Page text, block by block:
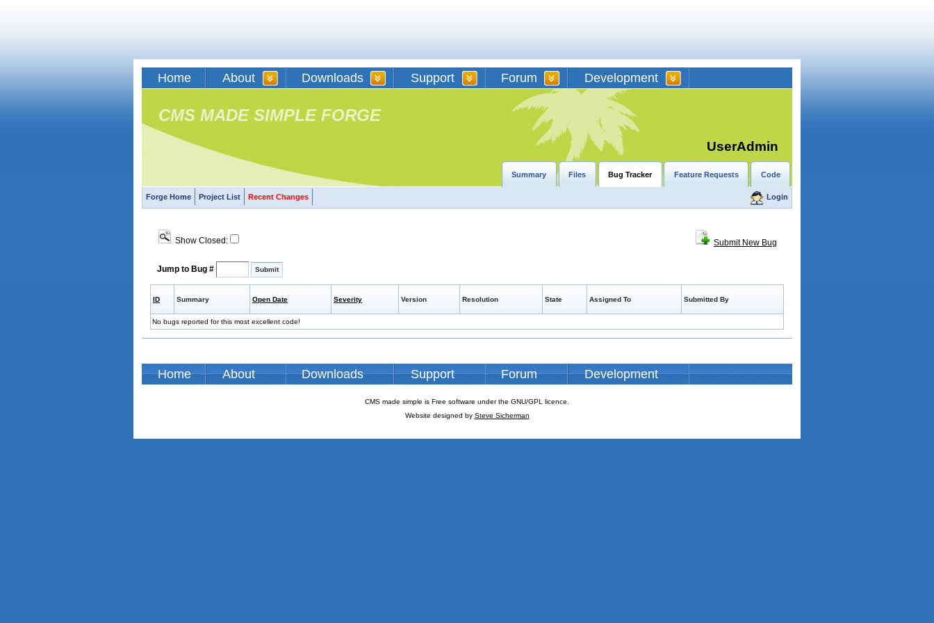
Home About Downloads Support Forum Development
CMS MADE SIMPLE FORGE
UserAdmin
Summary Files Bug Tracker Feature Requests Code
Forge Home Project List Recent Changes Login
Submit New Bug
Show Closed:
Jump to Bug #
ID Summary Open Date Severity Version Resolution State Assigned To Submitted By
No bugs reported for this most excellent code!
Home About Downloads Support Forum Development
CMS made simple is Free software under the GNU/GPL licence.
Website designed by Steve Sicherman